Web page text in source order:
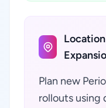
Plan new
rollouts using